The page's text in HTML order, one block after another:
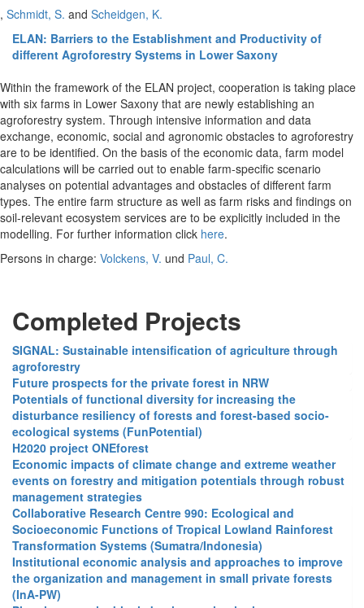
, Schmidt, S. and Scheidgen, K.
ELAN: Barriers to the Establishment and Productivity of
different Agroforestry Systems in Lower Saxony
Within the framework of the ELAN project, cooperation is taking place
with six farms in Lower Saxony that are newly establishing an
agroforestry system. Through intensive information and data
exchange, economic, social and agronomic obstacles to agroforestry
are to be identified. On the basis of the economic data, farm model
calculations will be carried out to enable farm-specific scenario
analyses on potential advantages and obstacles of different farm
types. The entire farm structure as well as farm risks and findings on
soil-relevant ecosystem services are to be explicitly included in the
modelling. For further information click here.
Persons in charge: Volckens, V. und Paul, C.
Completed Projects
SIGNAL: Sustainable intensification of agriculture through
agroforestry
Future prospects for the private forest in NRW
Potentials of functional diversity for increasing the
disturbance resiliency of forests and forest-based socio-
ecological systems (FunPotential)
H2020 project ONEforest
Economic impacts of climate change and extreme weather
events on forestry and mitigation potentials through robust
management strategies
Collaborative Research Centre 990: Ecological and
Socioeconomic Functions of Tropical Lowland Rainforest
Transformation Systems (Sumatra/Indonesia)
Institutional economic analysis and approaches to improve
the organization and management in small private forests
(InA-PW)